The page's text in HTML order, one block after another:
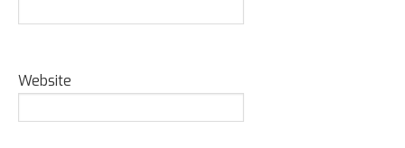
Website